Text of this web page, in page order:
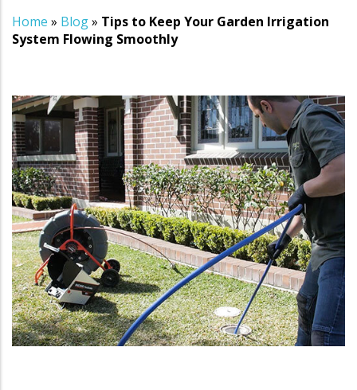
Home » Blog» Tips to Keep Your Garden Irrigation
System Flowing Smoothly